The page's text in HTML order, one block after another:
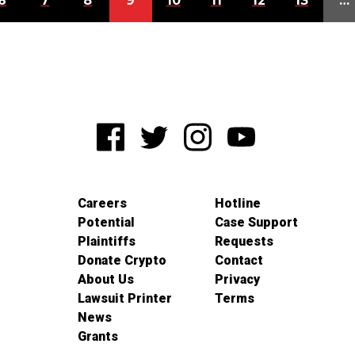
Careers
Potential
Plaintiffs
Donate Crypto
About Us
Lawsuit Printer
News
Grants
Hotline
Case Support
Requests
Contact
Privacy
Terms